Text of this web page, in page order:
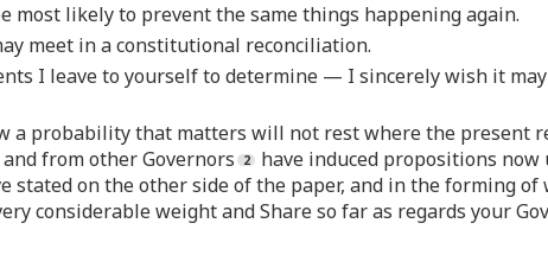
most likely to prevent the same things happening again.
meet in a constitutional reconciliation.
I leave to yourself to determine — I sincerely wish it
a probability that matters will not rest where the present
from other Governors
have induced propositions now
on the other side of the paper, and in the forming of
considerable weight and Share so far as regards your